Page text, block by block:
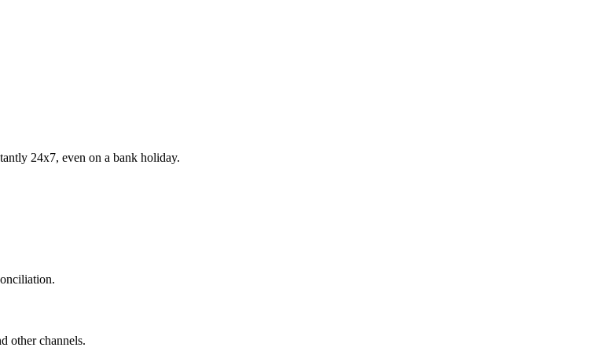
24x7, even on a bank holiday.
other channels.